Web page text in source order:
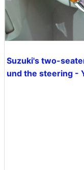
Suzuki's two-
und the steering -